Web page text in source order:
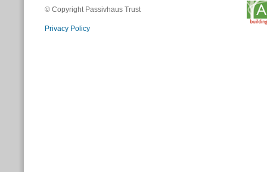
© Copyright Passivhaus Trust
Privacy Policy